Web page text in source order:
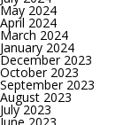
May 2024
April 2024
March 2024
January 2024
December 2023
October 2023
September 2023
August 2023
July 2023